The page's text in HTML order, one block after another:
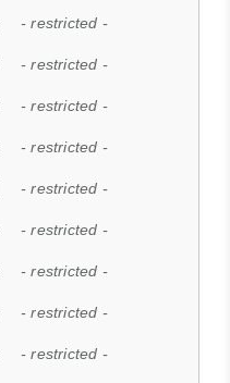
- restricted -
- restricted -
- restricted -
- restricted -
- restricted -
- restricted -
- restricted -
- restricted -
- restricted -